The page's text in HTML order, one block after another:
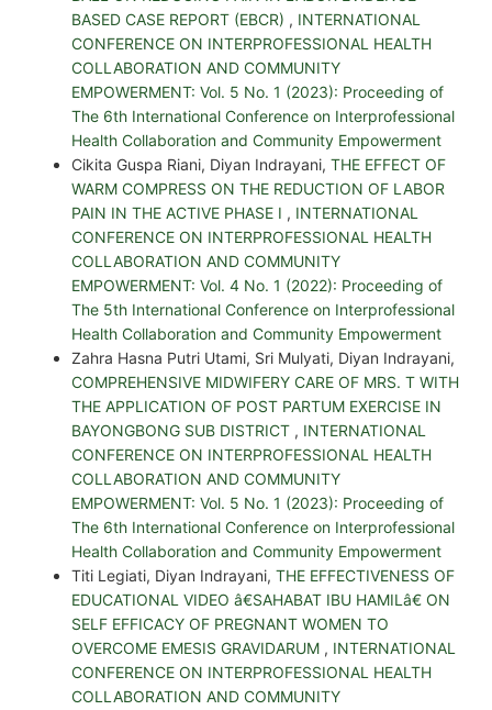
BASED CASE REPORT (EBCR) , INTERNATIONAL
CONFERENCE ON INTERPROFESSIONAL HEALTH
COLLABORATION AND COMMUNITY
EMPOWERMENT: Vol. 5 No. 1 (2023): Proceeding of
The 6th International Conference on Interprofessional
Health Collaboration and Community Empowerment
Cikita Guspa Riani, Diyan Indrayani, THE EFFECT OF
WARM COMPRESS ON THE REDUCTION OF LABOR
PAIN IN THE ACTIVE PHASE I , INTERNATIONAL
CONFERENCE ON INTERPROFESSIONAL HEALTH
COLLABORATION AND COMMUNITY
EMPOWERMENT: Vol. 4 No. 1 (2022): Proceeding of
The 5th International Conference on Interprofessional
Health Collaboration and Community Empowerment
Zahra Hasna Putri Utami, Sri Mulyati, Diyan Indrayani,
COMPREHENSIVE MIDWIFERY CARE OF MRS. T WITH
THE APPLICATION OF POST PARTUM EXERCISE IN
BAYONGBONG SUB DISTRICT , INTERNATIONAL
CONFERENCE ON INTERPROFESSIONAL HEALTH
COLLABORATION AND COMMUNITY
EMPOWERMENT: Vol. 5 No. 1 (2023): Proceeding of
The 6th International Conference on Interprofessional
Health Collaboration and Community Empowerment
Titi Legiati, Diyan Indrayani, THE EFFECTIVENESS OF
EDUCATIONAL VIDEO â€SAHABAT IBU HAMILâ€ ON
SELF EFFICACY OF PREGNANT WOMEN TO
OVERCOME EMESIS GRAVIDARUM , INTERNATIONAL
CONFERENCE ON INTERPROFESSIONAL HEALTH
COLLABORATION AND COMMUNITY